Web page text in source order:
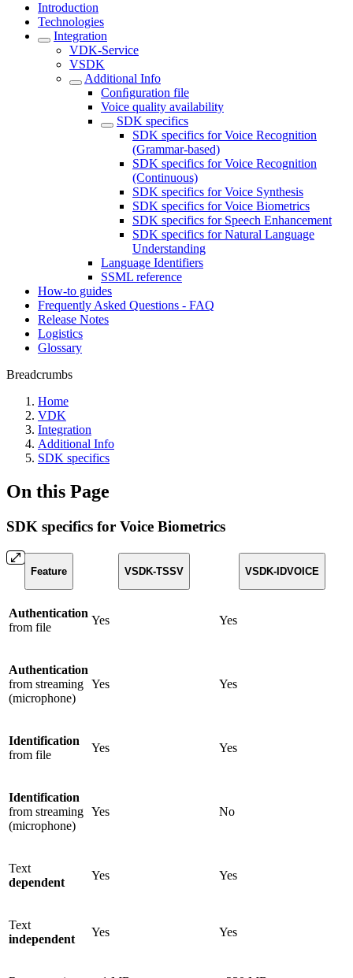
Introduction
Technologies
Integration
VDK-Service
VSDK
Additional Info
Conﬁguration file
Voice quality availability
SDK specifics
SDK specifics for Voice Recognition
(Grammar-based)
SDK specifics for Voice Recognition
(Continuous)
SDK specifics for Voice Synthesis
SDK specifics for Voice Biometrics
SDK specifics for Speech Enhancement
SDK specifics for Natural Language
Understanding
Language Identifiers
SSML reference
How-to guides
Frequently Asked Questions - FAQ
Release Notes
Logistics
Glossary
Breadcrumbs
Home
VDK
Integration
Additional Info
SDK specifics
On this Page
SDK specifics for Voice Biometrics
Feature VSDK-TSSV VSDK-IDVOICE
Authentication
from file
Yes Yes
Authentication
from streaming
(microphone)
Yes Yes
Identification
from file
Yes Yes
Identification
from streaming
(microphone)
Yes No
Text
dependent
Yes Yes
Text
independent
Yes Yes